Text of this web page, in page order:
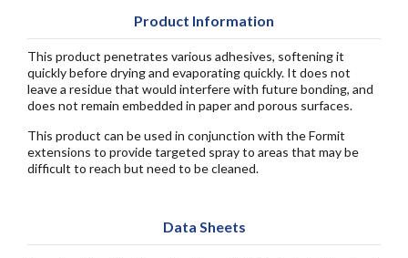
Product Information
This product penetrates various adhesives, softening it
quickly before drying and evaporating quickly. It does not
leave a residue that would interfere with future bonding, and
does not remain embedded in paper and porous surfaces.
This product can be used in conjunction with the Formit
extensions to provide targeted spray to areas that may be
difficult to reach but need to be cleaned.
Data Sheets